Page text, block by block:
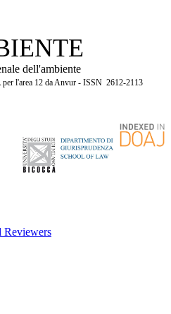
dell'ambiente
per l'area 12 da Anvur - ISSN 2612-2113
Reviewers